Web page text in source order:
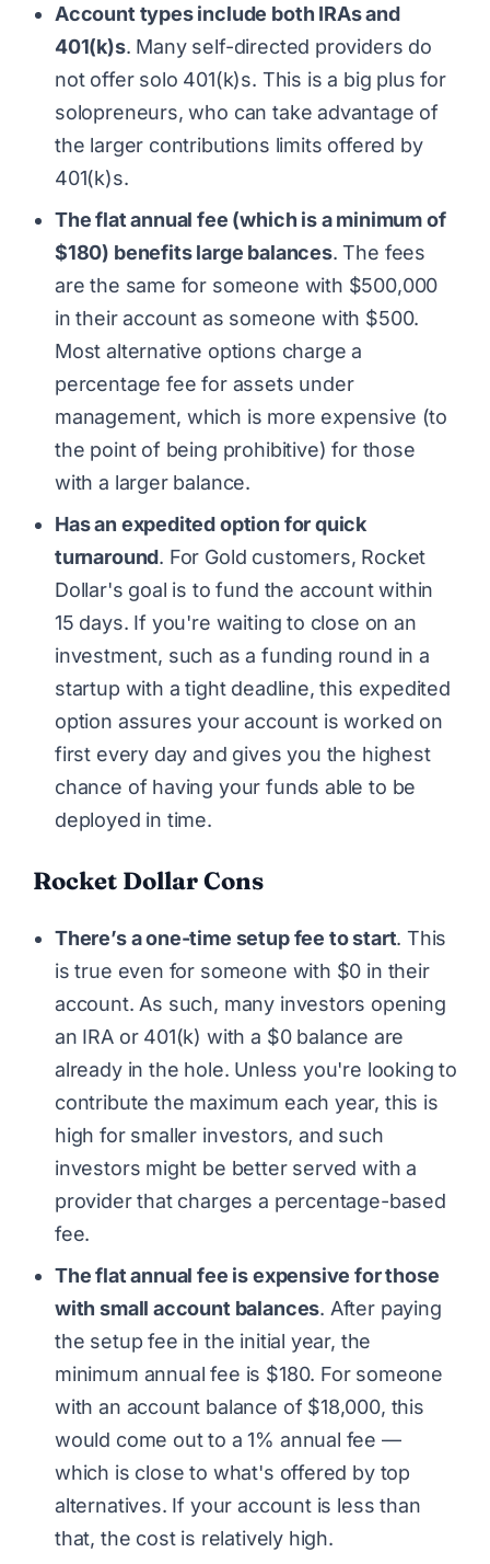
Account types include both IRAs and
401(k)s. Many self-directed providers do
not offer solo 401(k)s. This is a big plus for
solopreneurs, who can take advantage of
the larger contributions limits offered by
401(k)s.
The flat annual fee (which is a minimum of
$180) benefits large balances. The fees
are the same for someone with $500,000
in their account as someone with $500.
Most alternative options charge a
percentage fee for assets under
management, which is more expensive (to
the point of being prohibitive) for those
with a larger balance.
Has an expedited option for quick
turnaround. For Gold customers, Rocket
Dollar's goal is to fund the account within
15 days. If you're waiting to close on an
investment, such as a funding round in a
startup with a tight deadline, this expedited
option assures your account is worked on
first every day and gives you the highest
chance of having your funds able to be
deployed in time.
Rocket Dollar Cons
There’s a one-time setup fee to start. This
is true even for someone with $0 in their
account. As such, many investors opening
an IRA or 401(k) with a $0 balance are
already in the hole. Unless you're looking to
contribute the maximum each year, this is
high for smaller investors, and such
investors might be better served with a
provider that charges a percentage-based
fee.
The flat annual fee is expensive for those
with small account balances. After paying
the setup fee in the initial year, the
minimum annual fee is $180. For someone
with an account balance of $18,000, this
would come out to a 1% annual fee —
which is close to what's offered by top
alternatives. If your account is less than
that, the cost is relatively high.